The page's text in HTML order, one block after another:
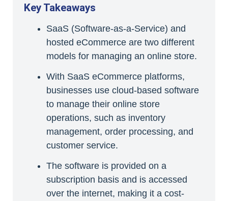
Key Takeaways
SaaS (Software-as-a-Service) and
hosted eCommerce are two different
models for managing an online store.
With SaaS eCommerce platforms,
businesses use cloud-based software
to manage their online store
operations, such as inventory
management, order processing, and
customer service.
The software is provided on a
subscription basis and is accessed
over the internet, making it a cost-